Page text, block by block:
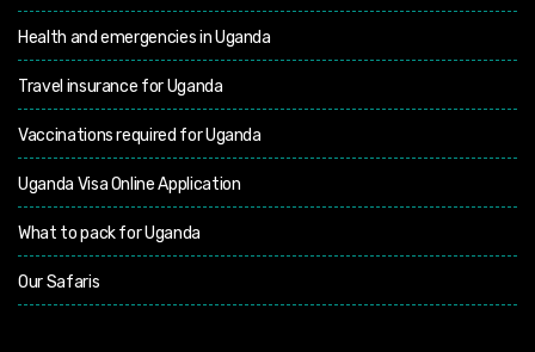
Health and emergencies in Uganda
Travel insurance for Uganda
Vaccinations required for Uganda
Uganda Visa Online Application
What to pack for Uganda
Our Safaris